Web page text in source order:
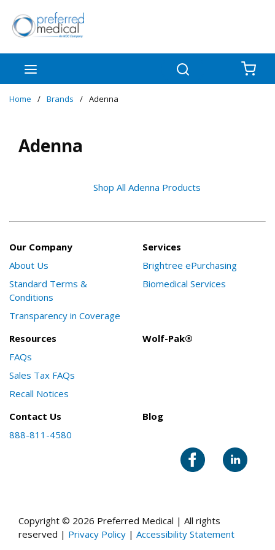
Skip to main content
Home / Brands / Adenna
Adenna
Shop All Adenna Products
Our Company
About Us
Standard Terms &
Conditions
Transparency in Coverage
Services
Brightree ePurchasing
Biomedical Services
Resources
FAQs
Sales Tax FAQs
Recall Notices
Wolf-Pak®
Contact Us
888-811-4580
Blog
Copyright © 2026 Preferred Medical | All rights
reserved | Privacy Policy | Accessibility Statement